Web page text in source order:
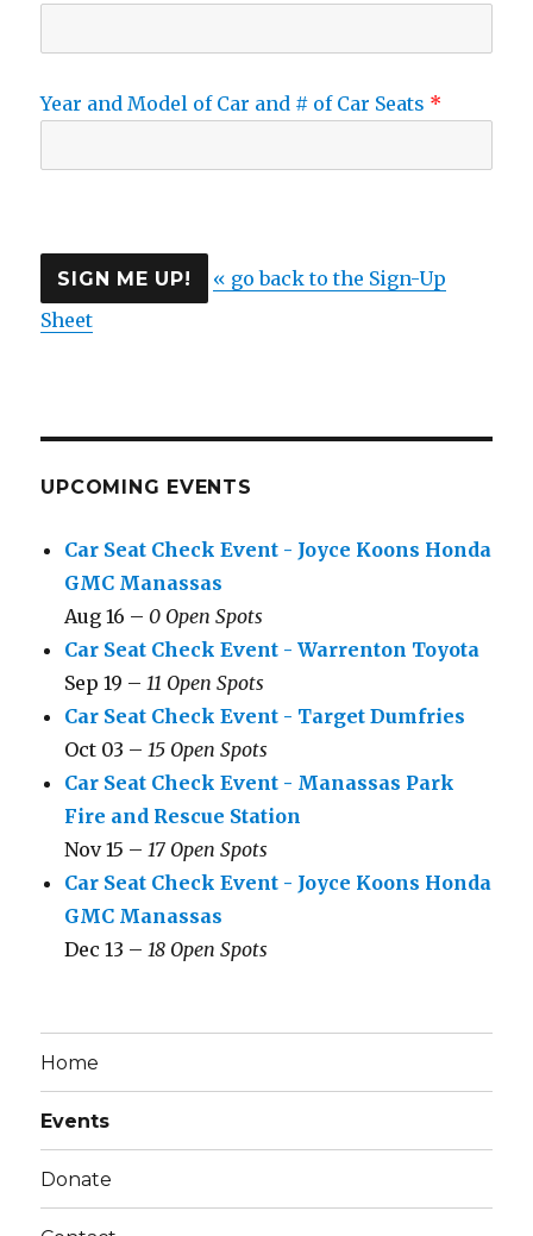
Year and Model of Car and # of Car Seats
« go back to the Sign-Up
Sheet
UPCOMING EVENTS
Car Seat Check Event - Joyce Koons Honda
GMC Manassas
Aug 16 – 0 Open Spots
Car Seat Check Event - Warrenton Toyota
Sep 19 –11 Open Spots
Car Seat Check Event - Target Dumfries
Oct 03 –15 Open Spots
Car Seat Check Event - Manassas Park
Fire and Rescue Station
Nov 15 –17 Open Spots
Car Seat Check Event - Joyce Koons Honda
GMC Manassas
Dec 13 –18 Open Spots
Home
Events
Donate